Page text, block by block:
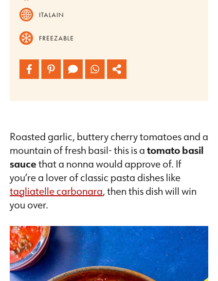
ITALAIN
FREEZABLE
Roasted garlic, buttery cherry tomatoes and a
mountain of fresh basil- this is atomato basil
saucethat a nonna would approve of. If
you’re a lover of classic pasta dishes like
tagliatelle carbonara, then this dish will win
you over.